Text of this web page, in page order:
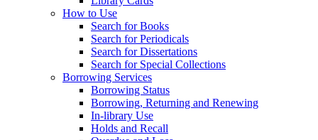
How to Use
Search for Books
Search for Periodicals
Search for Dissertations
Search for Special Collections
Borrowing Services
Borrowing Status
Borrowing, Returning and Renewing
In-library Use
Holds and Recall